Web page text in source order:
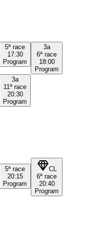
5ª race
17:30
Program
3a
6ª race
18:00
Program
3a
11ª race
20:30
Program
5ª race
20:15
Program
CL
6ª race
20:40
Program